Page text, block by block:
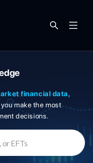
financial data,
make the most
decisions.
EFTs